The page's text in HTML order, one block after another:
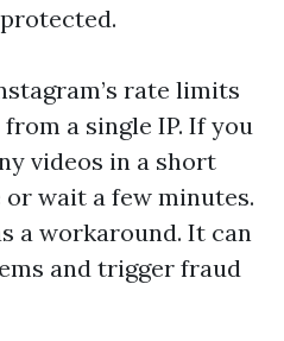
rate limits
a single IP. If you
videos in a short
wait a few minutes.
a workaround. It can
and trigger fraud